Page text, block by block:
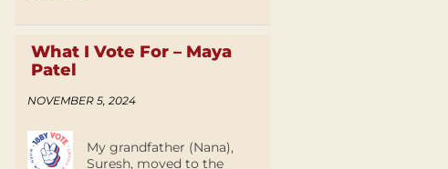
What I Vote For – Maya
Patel
NOVEMBER 5, 2024
My grandfather (Nana),
Suresh, moved to the